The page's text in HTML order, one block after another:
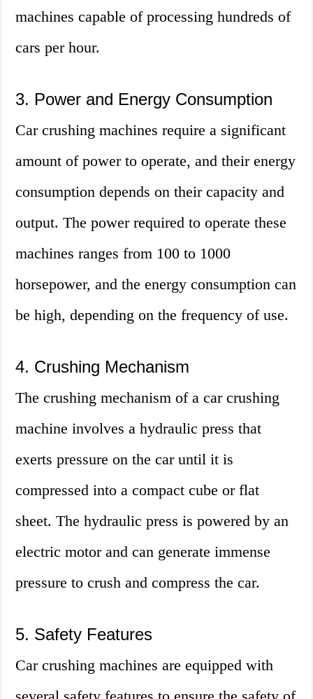
machines capable of processing hundreds of
cars per hour.
3. Power and Energy Consumption
Car crushing machines require a significant
amount of power to operate, and their energy
consumption depends on their capacity and
output. The power required to operate these
machines ranges from 100 to 1000
horsepower, and the energy consumption can
be high, depending on the frequency of use.
4. Crushing Mechanism
The crushing mechanism of a car crushing
machine involves a hydraulic press that
exerts pressure on the car until it is
compressed into a compact cube or flat
sheet. The hydraulic press is powered by an
electric motor and can generate immense
pressure to crush and compress the car.
5. Safety Features
Car crushing machines are equipped with